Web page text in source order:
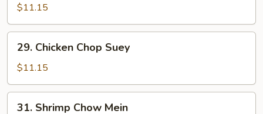
Mein
$11.15
Chicken
Chop
Suey
29. Chicken Chop Suey
$11.15
31. Shrimp Chow Mein